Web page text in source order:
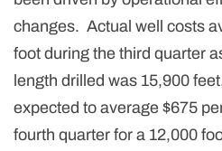
changes. Actual well costs
foot during the third quarter
length drilled was 15,900
expected to average $675
fourth quarter for a 12,000